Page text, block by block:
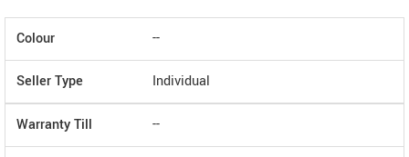
Colour --
Seller Type Individual
Warranty Till --